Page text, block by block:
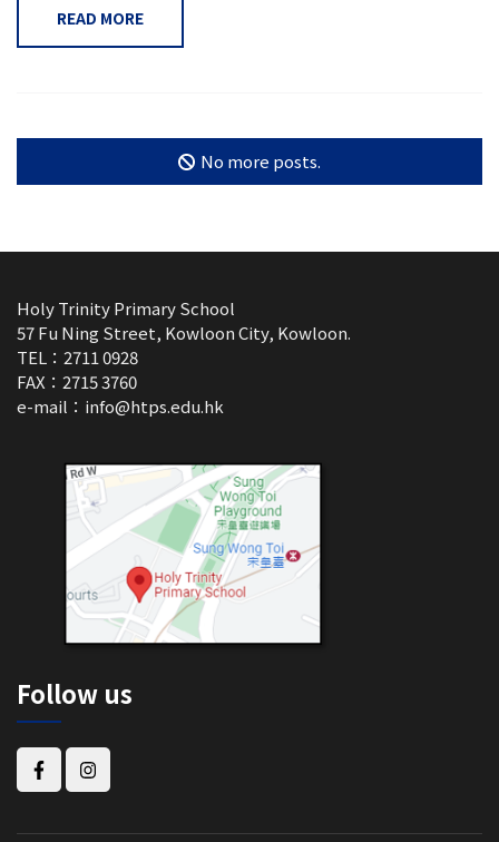
READ MORE
No more posts.
Holy Trinity Primary School
57 Fu Ning Street, Kowloon City, Kowloon.
TEL：2711 0928
FAX：2715 3760
e-mail： info@htps.edu.hk
Follow us